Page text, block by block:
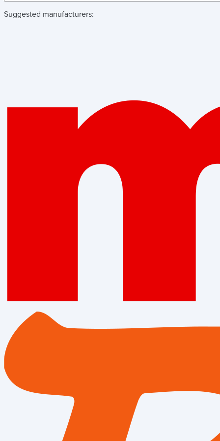
Suggested manufacturers: